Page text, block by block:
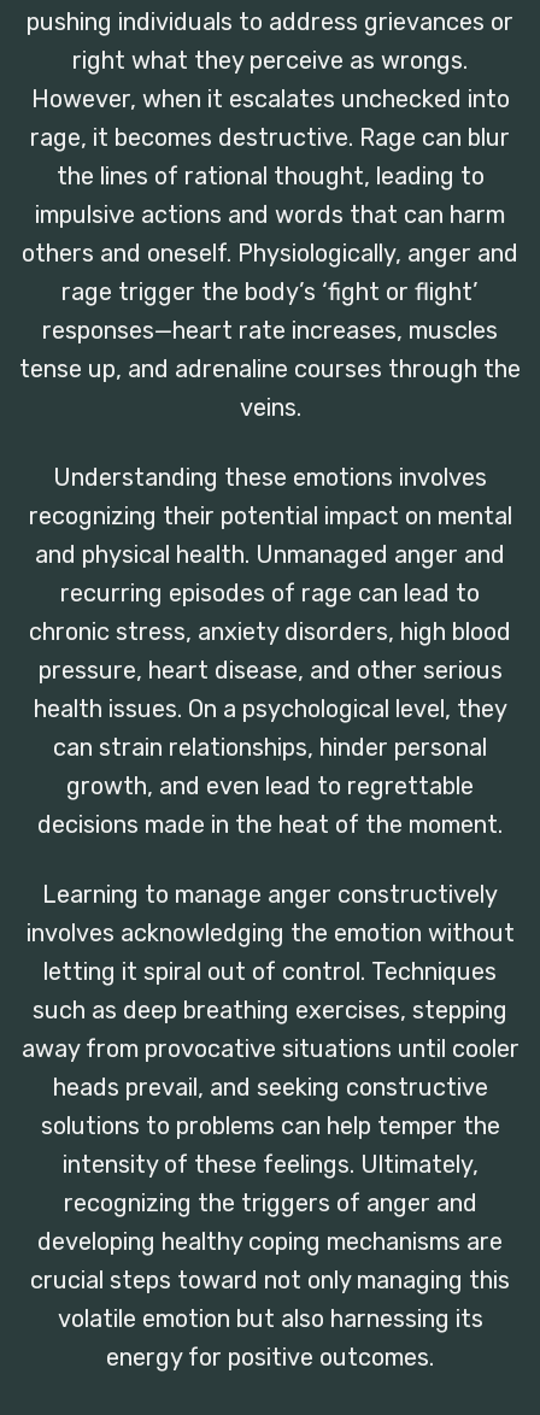
pushing individuals to address grievances or
right what they perceive as wrongs.
However, when it escalates unchecked into
rage, it becomes destructive. Rage can blur
the lines of rational thought, leading to
impulsive actions and words that can harm
others and oneself. Physiologically, anger and
rage trigger the body’s ‘fight or flight’
responses—heart rate increases, muscles
tense up, and adrenaline courses through the
veins.
Understanding these emotions involves
recognizing their potential impact on mental
and physical health. Unmanaged anger and
recurring episodes of rage can lead to
chronic stress, anxiety disorders, high blood
pressure, heart disease, and other serious
health issues. On a psychological level, they
can strain relationships, hinder personal
growth, and even lead to regrettable
decisions made in the heat of the moment.
Learning to manage anger constructively
involves acknowledging the emotion without
letting it spiral out of control. Techniques
such as deep breathing exercises, stepping
away from provocative situations until cooler
heads prevail, and seeking constructive
solutions to problems can help temper the
intensity of these feelings. Ultimately,
recognizing the triggers of anger and
developing healthy coping mechanisms are
crucial steps toward not only managing this
volatile emotion but also harnessing its
energy for positive outcomes.